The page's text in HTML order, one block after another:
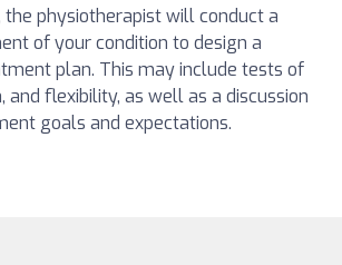
physiotherapist will conduct a
of your condition to design a
plan. This may include tests of
and flexibility, as well as a discussion
goals and expectations.